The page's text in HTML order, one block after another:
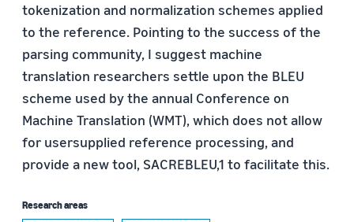
tokenization and normalization schemes applied
to the reference. Pointing to the success of the
parsing community, I suggest machine
translation researchers settle upon the BLEU
scheme used by the annual Conference on
Machine Translation (WMT), which does not allow
for usersupplied reference processing, and
provide a new tool, SACREBLEU,1 to facilitate this.
Research areas